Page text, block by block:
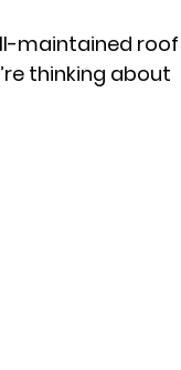
maintained
thinking about